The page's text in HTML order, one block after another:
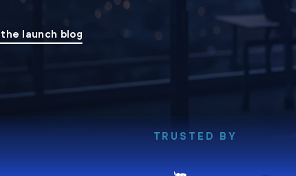
the launch blog
TRUSTED BY